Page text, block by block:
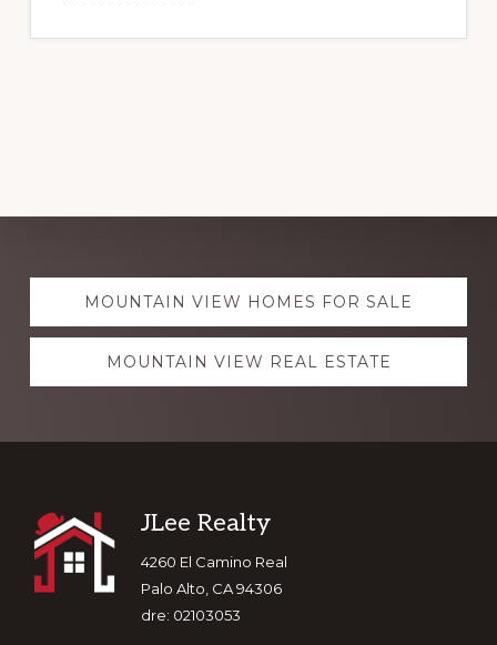
Explore
moreMOUNTAIN VIEW HOMES FOR SALE
MOUNTAIN VIEW REAL ESTATE
Footer
JLee Realty
4260 El Camino Real
Palo Alto, CA 94306
dre: 02103053